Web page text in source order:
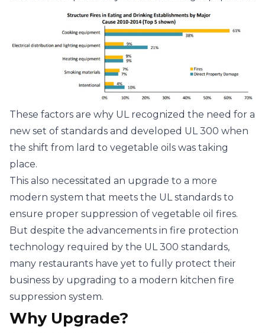
These factors are why UL recognized the need for a
new set of standards and developed UL 300 when
the shift from lard to vegetable oils was taking
place.
This also necessitated an upgrade to a more
modern system that meets the UL standards to
ensure proper suppression of vegetable oil fires.
But despite the advancements in fire protection
technology required by the UL 300 standards,
many restaurants have yet to fully protect their
business by upgrading to a modern kitchen fire
suppression system.
Why Upgrade?